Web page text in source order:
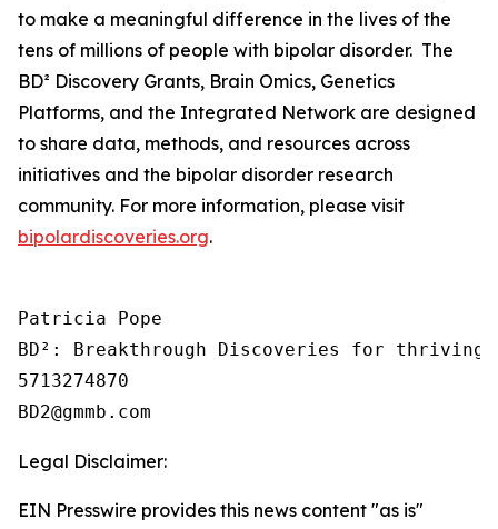
to make a meaningful difference in the lives of the
tens of millions of people with bipolar disorder. The
BD² Discovery Grants, Brain Omics, Genetics
Platforms, and the Integrated Network are designed
to share data, methods, and resources across
initiatives and the bipolar disorder research
community. For more information, please visit
bipolardiscoveries.org.
Patricia Pope
BD²: Breakthrough Discoveries for
5713274870
Legal Disclaimer:
EIN Presswire provides this news content "as is"